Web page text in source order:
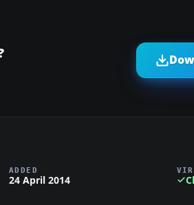
ADDED
24 April 2014